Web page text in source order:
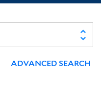
ADVANCED SEARCH